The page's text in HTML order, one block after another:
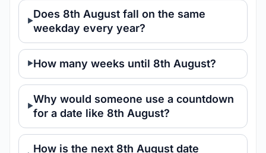
Does 8th August fall on the same
weekday every year?
How many weeks until 8th August?
Why would someone use a countdown
for a date like 8th August?
How is the next 8th August date